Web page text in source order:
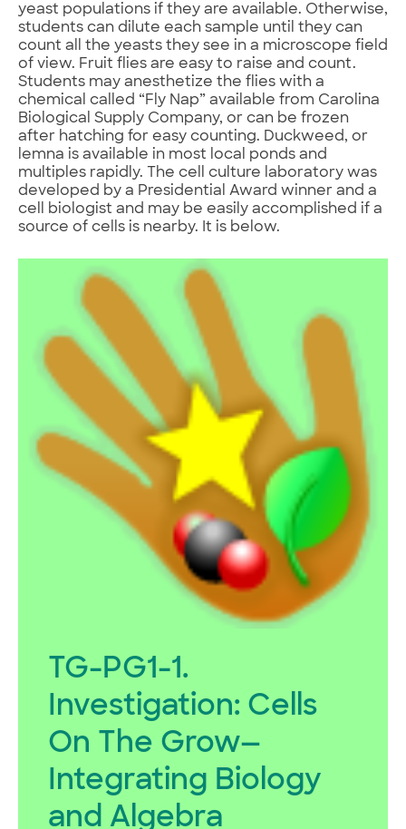
yeast populations if they are available. Otherwise,
students can dilute each sample until they can
count all the yeasts they see in a microscope field
of view. Fruit flies are easy to raise and count.
Students may anesthetize the flies with a
chemical called “Fly Nap” available from Carolina
Biological Supply Company, or can be frozen
after hatching for easy counting. Duckweed, or
lemna is available in most local ponds and
multiples rapidly. The cell culture laboratory was
developed by a Presidential Award winner and a
cell biologist and may be easily accomplished if a
source of cells is nearby. It is below.
TG-PG1-1.
Investigation: Cells
On The Grow—
Integrating Biology
and Algebra